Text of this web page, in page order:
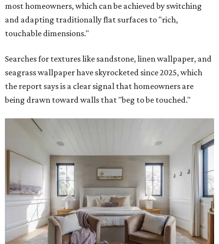
most homeowners, which can be achieved by switching
and adapting traditionally flat surfaces to "rich,
touchable dimensions."
Searches for textures like sandstone, linen wallpaper, and
seagrass wallpaper have skyrocketed since 2025, which
the report says is a clear signal that homeowners are
being drawn toward walls that "beg to be touched."